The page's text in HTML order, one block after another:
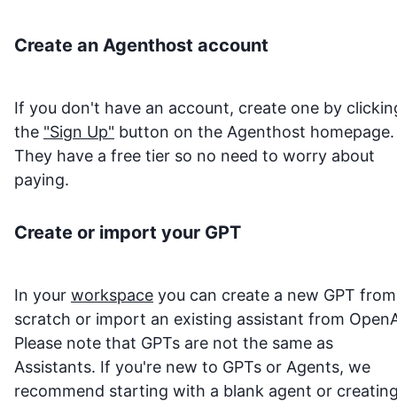
Create an Agenthost account
If you don't have an account, create one by
the "Sign Up" button on the Agenthost homepage.
They have a free tier so no need to worry about
paying.
Create or import your GPT
In your workspace you can create a new GPT from
scratch or import an existing assistant from
Please note that GPTs are not the same as
Assistants. If you're new to GPTs or Agents, we
recommend starting with a blank agent or